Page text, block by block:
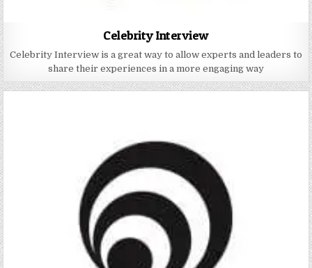
Celebrity Interview
Celebrity Interview is a great way to allow experts and leaders to
share their experiences in a more engaging way